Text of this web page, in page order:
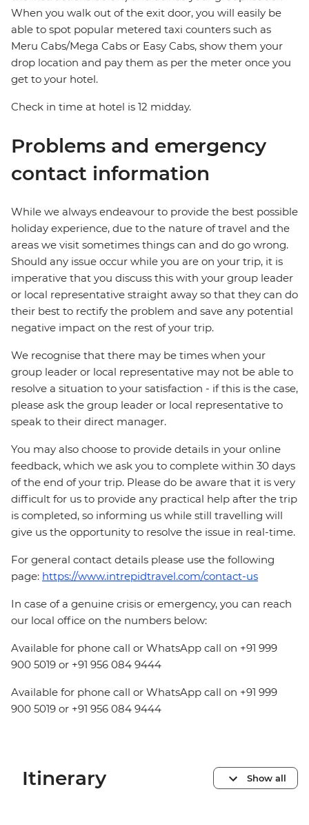
When you walk out of the exit door, you will easily be
able to spot popular metered taxi counters such as
Meru Cabs/Mega Cabs or Easy Cabs, show them your
drop location and pay them as per the meter once you
get to your hotel.
Check in time at hotel is 12 midday.
Problems and emergency
contact information
While we always endeavour to provide the best possible
holiday experience, due to the nature of travel and the
areas we visit sometimes things can and do go wrong.
Should any issue occur while you are on your trip, it is
imperative that you discuss this with your group leader
or local representative straight away so that they can do
their best to rectify the problem and save any potential
negative impact on the rest of your trip.
We recognise that there may be times when your
group leader or local representative may not be able to
resolve a situation to your satisfaction - if this is the case,
please ask the group leader or local representative to
speak to their direct manager.
You may also choose to provide details in your online
feedback, which we ask you to complete within 30 days
of the end of your trip. Please do be aware that it is very
difficult for us to provide any practical help after the trip
is completed, so informing us while still travelling will
give us the opportunity to resolve the issue in real-time.
For general contact details please use the following
page: https://www.intrepidtravel.com/contact-us
In case of a genuine crisis or emergency, you can reach
our local office on the numbers below:
Available for phone call or WhatsApp call on +91 999
900 5019 or +91 956 084 9444
Available for phone call or WhatsApp call on +91 999
900 5019 or +91 956 084 9444
Itinerary Show all